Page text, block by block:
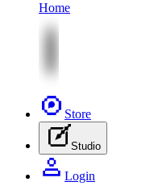
Home
Store
Studio
Login